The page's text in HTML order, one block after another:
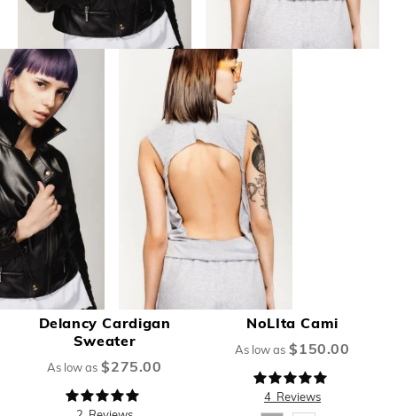
Delancy Cardigan
Sweater
As low as $275.00
Rating:
100%
NoLIta Cami
As low as $150.00
Rating:
98%
4 Reviews